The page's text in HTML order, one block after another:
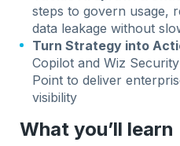
steps to govern usage,
data leakage without
Turn Strategy into
Copilot and Wiz
Point to deliver
visibility
What you’ll learn